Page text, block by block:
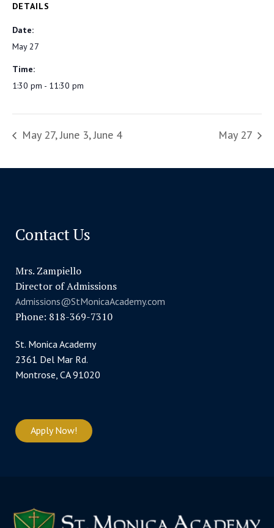
DETAILS
Date:
May 27
Time:
1:30 pm - 11:30 pm
May 27, June 3, June 4 May 27
Contact Us
Mrs. Zampiello
Director of Admissions
Admissions@StMonicaAcademy.com
Phone: 818-369-7310
St. Monica Academy
2361 Del Mar Rd.
Montrose, CA 91020
Apply Now!